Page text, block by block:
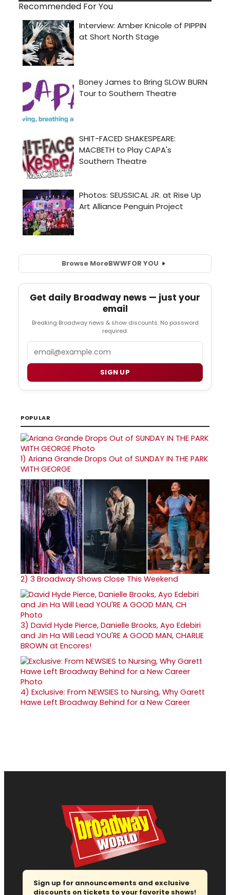
Recommended For You
Browse MoreBWWFOR YOU
Get daily Broadway news — just your
email
Breaking Broadway news & show discounts. No password
required.
SIGN UP
POPULAR
1) Ariana Grande Drops Out of SUNDAY IN THE PARK
WITH GEORGE
2) 3 Broadway Shows Close This Weekend
3) David Hyde Pierce, Danielle Brooks, Ayo Edebiri
and Jin Ha Will Lead YOU'RE A GOOD MAN, CHARLIE
BROWN at Encores!
4) Exclusive: From NEWSIES to Nursing, Why Garett
Hawe Left Broadway Behind for a New Career
Sign up for announcements and exclusive
discounts on tickets to your favorite shows!